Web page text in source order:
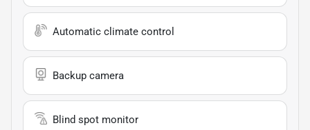
Automatic climate control
Backup camera
Blind spot monitor